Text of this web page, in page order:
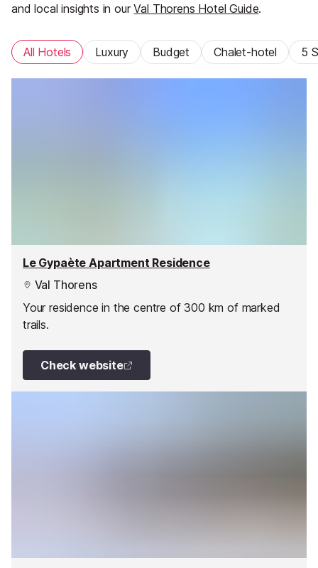
and local insights in ourVal Thorens Hotel Guide.
All Hotels Luxury Budget Chalet-hotel 5
Le Gypaète Apartment Residence
Val Thorens
Your residence in the centre of 300 km of marked
trails.
Check website